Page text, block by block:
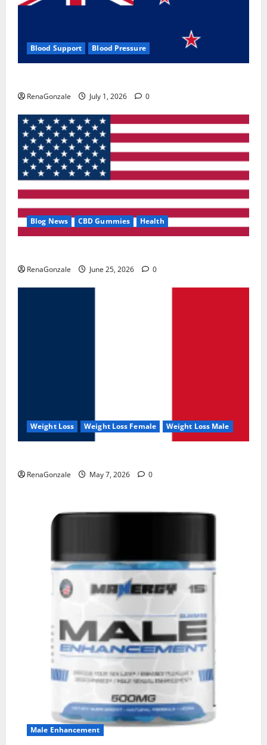
Blood Support Blood Pressure
RenaGonzale July 1, 2026 0
Blog News CBD Gummies Health
RenaGonzale June 25, 2026 0
Weight Loss Weight Loss Female Weight Loss Male
RenaGonzale May 7, 2026 0
Male Enhancement